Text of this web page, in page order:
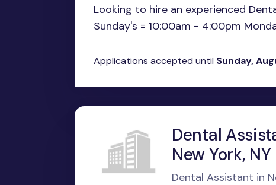
Looking to hire an experienced
Sunday's = 10:00am - 4:00pm
Applications accepted until Sunday,
Dental
New York, NY
Dental Assistant in